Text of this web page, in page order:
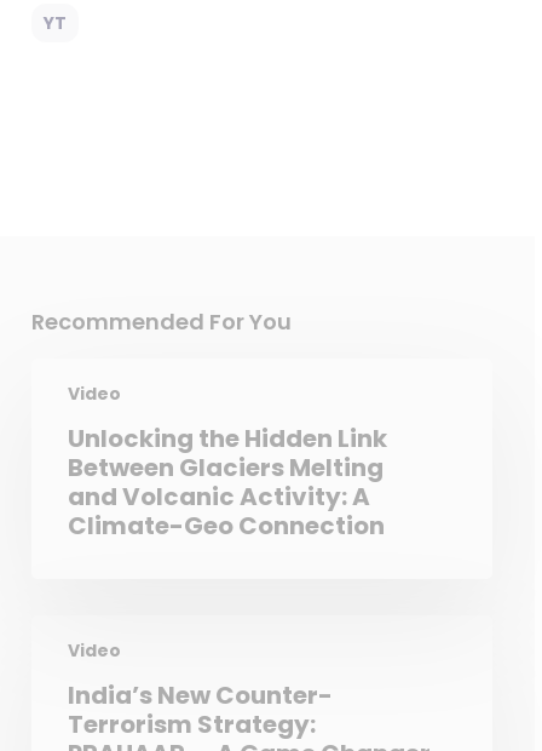
YT
Recommended For You
Video
Unlocking the Hidden Link
Between Glaciers Melting
and Volcanic Activity: A
Climate-Geo Connection
Video
India’s New Counter-
Terrorism Strategy: